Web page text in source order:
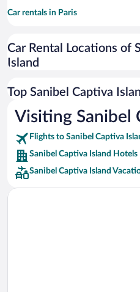
Car rentals in Paris
Car rentals in Miami
Car rentals in Los Angeles
Car rentals in Rome
Car rentals in Riviera Maya
Car rentals in Barcelona
Car rentals in San Francisco
Car rentals in San Diego County
Car rentals in Oahu
Car Rental Locations of
Island
Top Sanibel Captiva
Visiting Sanibel
Flights to Sanibel Captiva
Sanibel Captiva Island Hotels
Sanibel Captiva Island